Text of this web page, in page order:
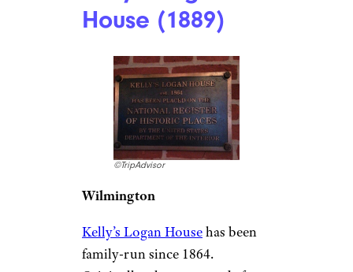
Declaration of Independence.
oldest continuously operating
taverns in the U.S. and has seen
it all, from British soldiers
during the Revolutionary War
to modern-day visitors looking
like clam chowder.